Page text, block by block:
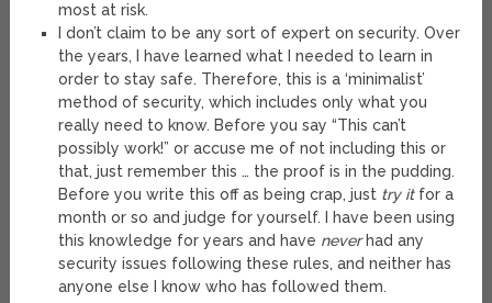
most at risk.
I don’t claim to be any sort of expert on security. Over
the years, I have learned what I needed to learn in
order to stay safe. Therefore, this is a ‘minimalist’
method of security, which includes only what you
really need to know. Before you say “This can’t
possibly work!” or accuse me of not including this or
that, just remember this … the proof is in the pudding.
Before you write this off as being crap, just try itfor a
month or so and judge for yourself. I have been using
this knowledge for years and have neverhad any
security issues following these rules, and neither has
anyone else I know who has followed them.